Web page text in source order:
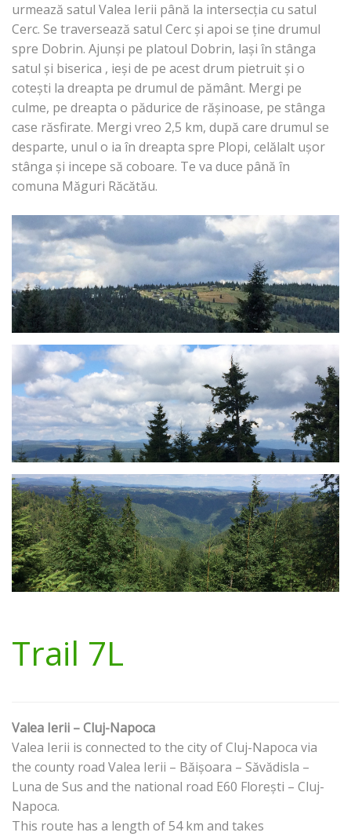
urmează satul Valea Ierii până la intersecția cu satul
Cerc. Se traversează satul Cerc și apoi se ține drumul
spre Dobrin. Ajunși pe platoul Dobrin, lași în stânga
satul și biserica , ieși de pe acest drum pietruit și o
cotești la dreapta pe drumul de pământ. Mergi pe
culme, pe dreapta o pădurice de rășinoase, pe stânga
case răsfirate. Mergi vreo 2,5 km, după care drumul se
desparte, unul o ia în dreapta spre Plopi, celălalt ușor
stânga și incepe să coboare. Te va duce până în
comuna Măguri Răcătău.
Trail 7L
Valea Ierii – Cluj-Napoca
Valea Ierii is connected to the city of Cluj-Napoca via
the county road Valea Ierii – Băișoara – Săvădisla –
Luna de Sus and the national road E60 Florești – Cluj-
Napoca.
This route has a length of 54 km and takes